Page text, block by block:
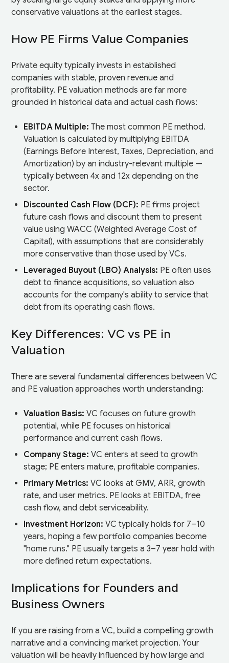
conservative valuations at the earliest stages.
How PE Firms Value Companies
Private equity typically invests in established
companies with stable, proven revenue and
profitability. PE valuation methods are far more
grounded in historical data and actual cash flows:
EBITDA Multiple: The most common PE method.
Valuation is calculated by multiplying EBITDA
(Earnings Before Interest, Taxes, Depreciation, and
Amortization) by an industry-relevant multiple —
typically between 4x and 12x depending on the
sector.
Discounted Cash Flow (DCF): PE firms project
future cash flows and discount them to present
value using WACC (Weighted Average Cost of
Capital), with assumptions that are considerably
more conservative than those used by VCs.
Leveraged Buyout (LBO) Analysis: PE often uses
debt to finance acquisitions, so valuation also
accounts for the company's ability to service that
debt from its operating cash flows.
Key Differences: VC vs PE in
Valuation
There are several fundamental differences between VC
and PE valuation approaches worth understanding:
Valuation Basis: VC focuses on future growth
potential, while PE focuses on historical
performance and current cash flows.
Company Stage: VC enters at seed to growth
stage; PE enters mature, profitable companies.
Primary Metrics: VC looks at GMV, ARR, growth
rate, and user metrics. PE looks at EBITDA, free
cash flow, and debt serviceability.
Investment Horizon: VC typically holds for 7–10
years, hoping a few portfolio companies become
"home runs." PE usually targets a 3–7 year hold with
more defined return expectations.
Implications for Founders and
Business Owners
If you are raising from a VC, build a compelling growth
narrative and a convincing market projection. Your
valuation will be heavily influenced by how large and